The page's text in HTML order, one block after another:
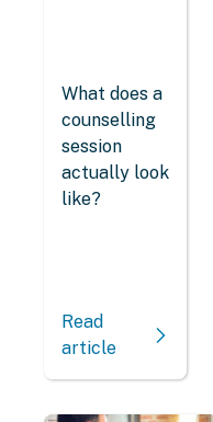
What does a
counselling
session
actually look
like?
Read
article